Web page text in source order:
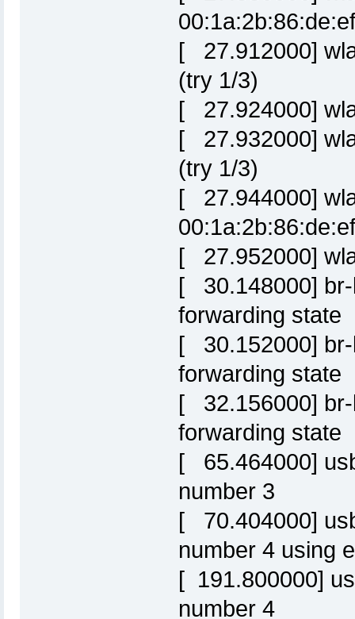
00:1a:2b:86:de:ef
[ 27.912000]
(try 1/3)
[ 27.924000]
[ 27.932000]
(try 1/3)
[ 27.944000]
[ 27.952000]
[ 30.148000] br-
forwarding state
[ 30.152000] br-
forwarding state
[ 32.156000] br-
forwarding state
[ 65.464000]
number 3
[ 70.404000]
number 4 using
[ 191.800000]
number 4